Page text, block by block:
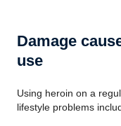
Damage
use
Using heroin on a
lifestyle problems